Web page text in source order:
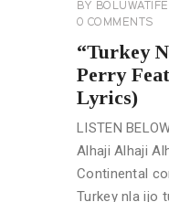
BY BOLUWATIFE
0 COMMENTS
“Turkey
Perry
Lyrics)
LISTEN
Alhaji Alhaji
Continental
Turkey nla ijo